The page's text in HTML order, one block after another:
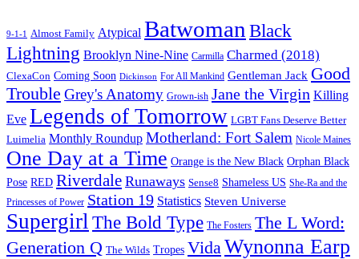
9-1-1 Almost Family Atypical Batwoman Black
Lightning Brooklyn Nine-Nine Carmilla Charmed (2018)
ClexaCon Coming Soon Dickinson For All Mankind Gentleman Jack Good
Trouble Grey's Anatomy Grown-ish Jane the Virgin Killing
Eve Legends of Tomorrow LGBT Fans Deserve Better
Luimelia Monthly Roundup Motherland: Fort Salem Nicole Maines
One Day at a Time Orange is the New Black Orphan Black
Pose RED Riverdale Runaways Sense8 Shameless US She-Ra and the
Princesses of Power Station 19 Statistics Steven Universe
Supergirl The Bold Type The Fosters The L Word:
Generation Q The Wilds Tropes Vida Wynonna Earp